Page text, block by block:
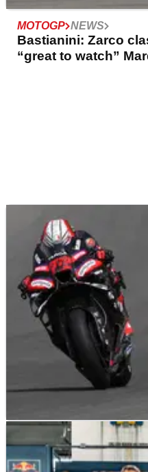
MOTOGP NEWS
Bastianini: Zarco
“great to watch”
MOTOGP RESULTS
2026 US MotoGP,